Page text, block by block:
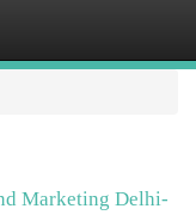
Marketing Delhi-